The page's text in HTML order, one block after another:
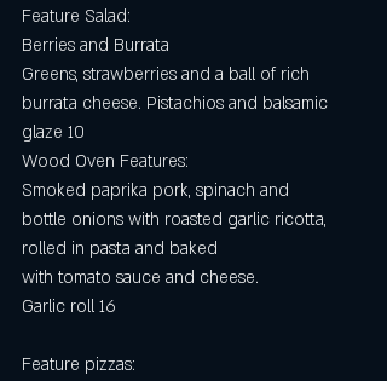
Feature Salad:
Berries and Burrata
Greens, strawberries and a ball of rich
burrata cheese. Pistachios and balsamic
glaze 10
Wood Oven Features:
Smoked paprika pork, spinach and
bottle onions with roasted garlic ricotta,
rolled in pasta and baked
with tomato sauce and cheese.
Garlic roll 16
Feature pizzas: